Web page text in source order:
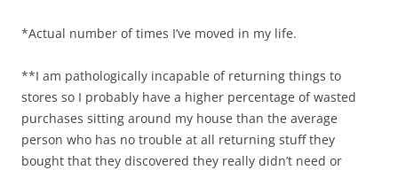
*Actual number of times I’ve moved in my life.
**I am pathologically incapable of returning things to
stores so I probably have a higher percentage of wasted
purchases sitting around my house than the average
person who has no trouble at all returning stuff they
bought that they discovered they really didn’t need or